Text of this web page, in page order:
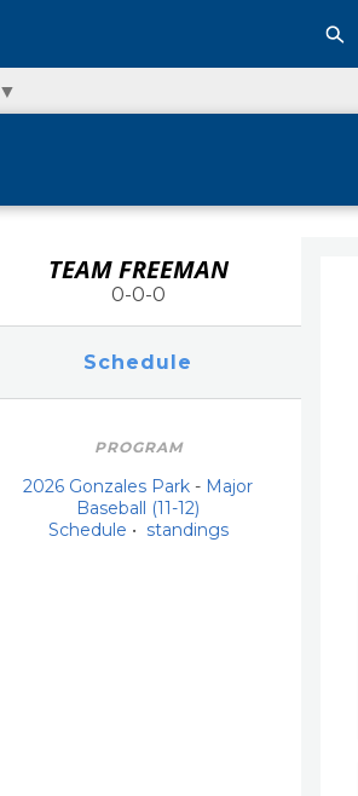
▼
TEAM FREEMAN
0-0-0
Schedule
PROGRAM
2026 Gonzales Park - Major
Baseball (11-12)
Schedule • standings